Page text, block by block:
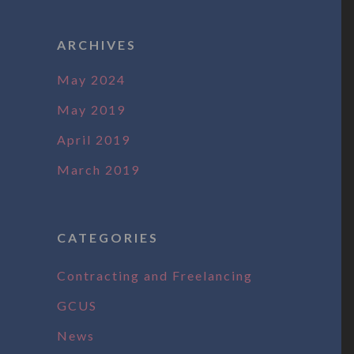
ARCHIVES
May 2024
May 2019
April 2019
March 2019
CATEGORIES
Contracting and Freelancing
GCUS
News